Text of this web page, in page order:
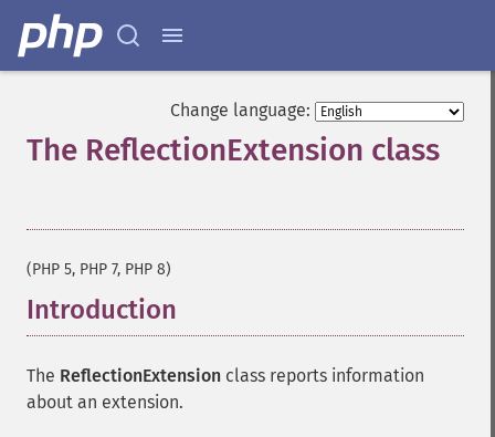
Change language:
The ReflectionExtension class
(PHP 5, PHP 7, PHP 8)
Introduction
The ReflectionExtension class reports information
about an extension.